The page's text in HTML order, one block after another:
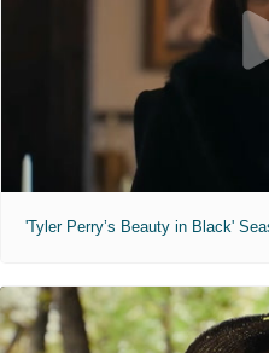
'Tyler Perry’s Beauty in Black'